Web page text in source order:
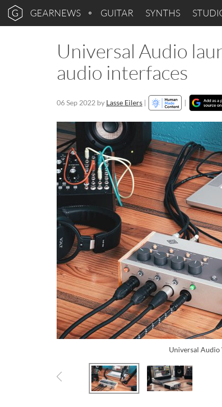
GEARNEWS GUITAR SYNTHS
Universal Audio
audio interfaces
06 Sep 2022 by Lasse Eilers | |
Universal Audio